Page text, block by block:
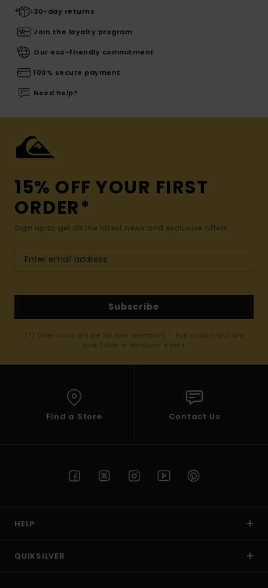
30-day returns
Join the loyalty program
Our eco-friendly commitment
100% secure payment
Need help?
15% OFF YOUR FIRST
ORDER*
Sign up to get all the latest news and exclusive offers.
Subscribe
(*) Offer valid online for new members - Full conditions are
available in welcome email
Find a Store Contact Us
HELP
QUIKSILVER